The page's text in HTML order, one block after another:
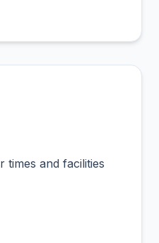
times and facilities